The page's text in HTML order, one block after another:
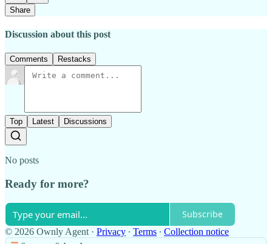
Share
Discussion about this post
Comments Restacks
Top Latest Discussions
No posts
Ready for more?
Subscribe
© 2026 Ownly Agent · Privacy ∙ Terms ∙ Collection notice